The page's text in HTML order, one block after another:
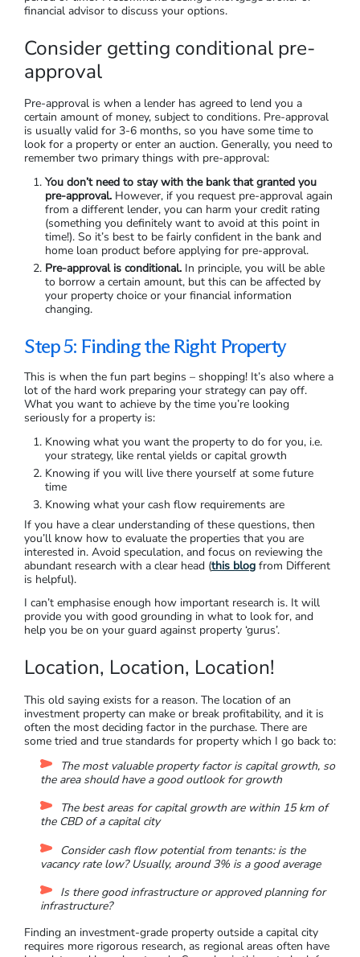
an offset account
redraw facilities
extra mortgage repayments
Your financial situation and structure is the foundation of a lot
of these decisions. Should you choose a fixed or variable
loan? Do you suit an interest-only repayment plan for a
period of time? I recommend seeing a mortgage broker or
financial advisor to discuss your options.
Consider getting conditional pre-
approval
Pre-approval is when a lender has agreed to lend you a
certain amount of money, subject to conditions. Pre-approval
is usually valid for 3-6 months, so you have some time to
look for a property or enter an auction. Generally, you need to
remember two primary things with pre-approval:
pre-approval. However, if you request pre-approval again
from a different lender, you can harm your credit rating
time!). So it’s best to be fairly confident in the bank and
home loan product before applying for pre-approval.
Pre-approval is conditional.In principle, you will be able
to borrow a certain amount, but this can be affected by
your property choice or your financial information
changing.
Step 5: Finding the Right Property
This is when the fun part begins – shopping! It’s also where a
lot of the hard work preparing your strategy can pay off.
What you want to achieve by the time you’re looking
seriously for a property is:
Knowing what you want the property to do for you, i.e.
your strategy, like rental yields or capital growth
Knowing if you will live there yourself at some future
time
If you have a clear understanding of these questions, then
interested in. Avoid speculation, and focus on reviewing the
abundant research with a clear head (this blogfrom Different
is helpful).
I can’t emphasise enough how important research is. It will
provide you with good grounding in what to look for, and
help you be on your guard against property ‘gurus’.
Location, Location, Location!
This old saying exists for a reason. The location of an
investment property can make or break profitability, and it is
often the most deciding factor in the purchase. There are
some tried and true standards for property which I go back to:
The most valuable property factor is capital growth, so
The best areas for capital growth are within 15 km of